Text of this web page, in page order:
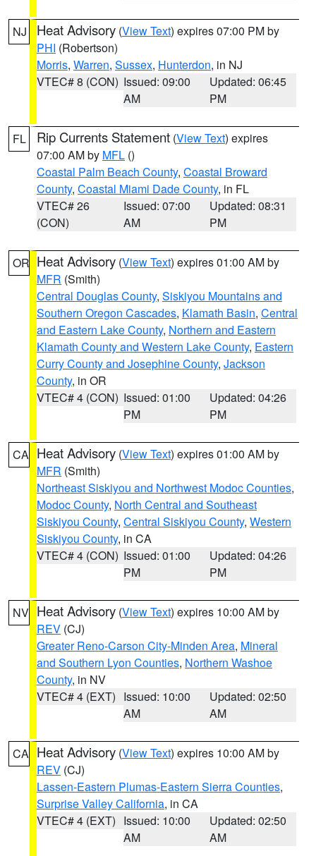
NJ Heat Advisory (View Text) expires 07:00 PM by
PHI (Robertson)
Morris, Warren, Sussex, Hunterdon, in NJ
VTEC# 8 (CON) Issued: 09:00
AM
Updated: 06:45
PM
FL Rip Currents Statement (View Text) expires
07:00 AM by MFL ()
Coastal Palm Beach County, Coastal Broward
County, Coastal Miami Dade County, in FL
VTEC# 26
(CON)
Issued: 07:00
AM
Updated: 08:31
PM
OR Heat Advisory (View Text) expires 01:00 AM by
MFR (Smith)
Central Douglas County, Siskiyou Mountains and
Southern Oregon Cascades, Klamath Basin, Central
and Eastern Lake County, Northern and Eastern
Klamath County and Western Lake County, Eastern
Curry County and Josephine County, Jackson
County, in OR
VTEC# 4 (CON) Issued: 01:00
PM
Updated: 04:26
PM
CA Heat Advisory (View Text) expires 01:00 AM by
MFR (Smith)
Northeast Siskiyou and Northwest Modoc Counties,
Modoc County, North Central and Southeast
Siskiyou County, Central Siskiyou County, Western
Siskiyou County, in CA
VTEC# 4 (CON) Issued: 01:00
PM
Updated: 04:26
PM
NV Heat Advisory (View Text) expires 10:00 AM by
REV (CJ)
Greater Reno-Carson City-Minden Area, Mineral
and Southern Lyon Counties, Northern Washoe
County, in NV
VTEC# 4 (EXT) Issued: 10:00
AM
Updated: 02:50
AM
CA Heat Advisory (View Text) expires 10:00 AM by
REV (CJ)
Lassen-Eastern Plumas-Eastern Sierra Counties,
Surprise Valley California, in CA
VTEC# 4 (EXT) Issued: 10:00
AM
Updated: 02:50
AM